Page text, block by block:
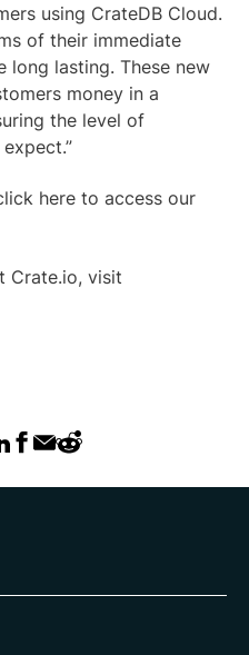
using CrateDB Cloud.
of their immediate
long lasting. These new
money in a
the level of
here to access our
Crate.io, visit